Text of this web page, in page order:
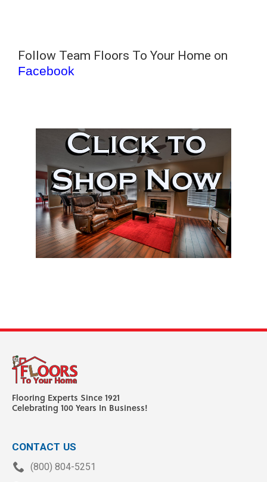
Follow Team Floors To Your Home on
Facebook
Flooring Experts Since 1921
Celebrating 100 Years In Business!
CONTACT US
(800) 804-5251